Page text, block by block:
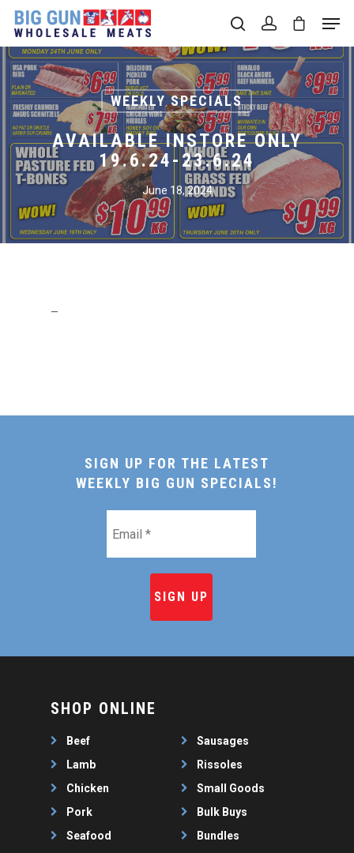
Hit enter to search or ESC to close
WEEKLY SPECIALS
AVAILABLE INSTORE ONLY
19.6.24-23.6.24
June 18, 2024
–
SIGN UP FOR THE LATEST
WEEKLY BIG GUN SPECIALS!
SHOP ONLINE
Beef
Lamb
Chicken
Pork
Seafood
Sausages
Rissoles
Small Goods
Bulk Buys
Bundles
SHOP ONLINE
CHICKEN
PORK
SEAFOOD
SAUSAGES
THIN SAUSAGES
RISSOLES
FAQS
ABOUT
CONTACT
07 3341 2033
2912 LOGAN ROAD,